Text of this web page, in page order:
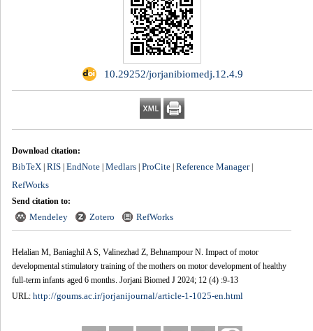
‎ 10.29252/jorjanibiomedj.12.4.9
Download citation:
BibTeX| RIS| EndNote| Medlars| ProCite| Reference Manager|
RefWorks
Send citation to:
Mendeley Zotero RefWorks
Helalian M, Baniaghil A S, Valinezhad Z, Behnampour N. Impact of motor
developmental stimulatory training of the mothers on motor development of healthy
full-term infants aged 6 months. Jorjani Biomed J 2024; 12 (4) :9-13
URL: http://goums.ac.ir/jorjanijournal/article-1-1025-en.html